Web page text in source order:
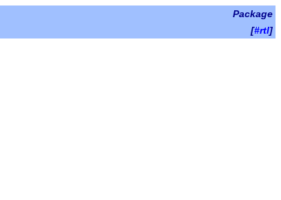
Package
[#rtl]